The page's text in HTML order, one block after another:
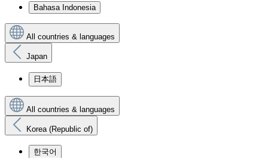
Bahasa Indonesia
All countries & languages
Japan
日本語
All countries & languages
Korea (Republic of)
한국어